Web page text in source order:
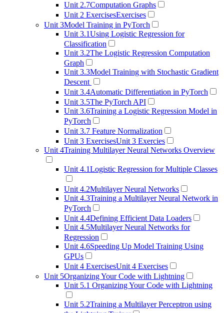
Unit 2.7Computation Graphs
Unit 2 ExercisesExercises
Unit 3Model Training in PyTorch
Unit 3.1Using Logistic Regression for
Classification
Unit 3.2The Logistic Regression Computation
Graph
Unit 3.3Model Training with Stochastic Gradient
Descent
Unit 3.4Automatic Differentiation in PyTorch
Unit 3.5The PyTorch API
Unit 3.6Training a Logistic Regression Model in
PyTorch
Unit 3.7 Feature Normalization
Unit 3 ExercisesUnit 3 Exercies
Unit 4Training Multilayer Neural Networks Overview
Unit 4.1Logistic Regression for Multiple Classes
Unit 4.2Multilayer Neural Networks
Unit 4.3Training a Multilayer Neural Network in
PyTorch
Unit 4.4Defining Efficient Data Loaders
Unit 4.5Multilayer Neural Networks for
Regression
Unit 4.6Speeding Up Model Training Using
GPUs
Unit 4 ExercisesUnit 4 Exercises
Unit 5Organizing Your Code with Lightning
Unit 5.1 Organizing Your Code with Lightning
Unit 5.2Training a Multilayer Perceptron using